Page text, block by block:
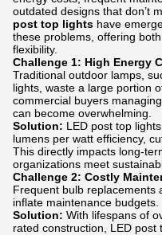
outdated designs that don’t
post top lights have
these problems, offering
flexibility.
Challenge 1: High Energy
Traditional outdoor lamps,
lights, waste a large portion
commercial buyers
can become overwhelming.
Solution: LED post top
lumens per watt efficiency,
This directly impacts long-
organizations meet
Challenge 2: Costly
Frequent bulb replacements
inflate maintenance budgets.
Solution: With lifespans of
rated construction, LED post